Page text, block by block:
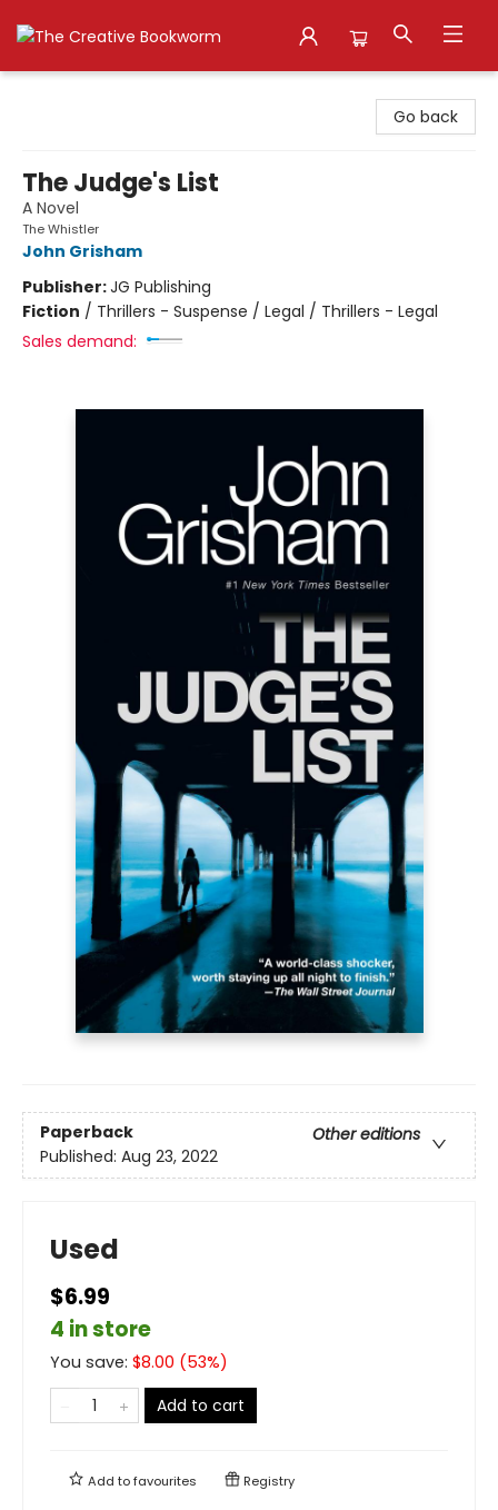
Go back
The Judge's List
A Novel
The Whistler
John Grisham
Publisher:JG Publishing
Fiction / Thrillers - Suspense / Legal / Thrillers - Legal
Sales demand:
Paperback
Other editions
Published: Aug 23, 2022
Used
$6.99
4 in store
You save: $8.00 (53%)
Add to cart
Add tofavourites Registry